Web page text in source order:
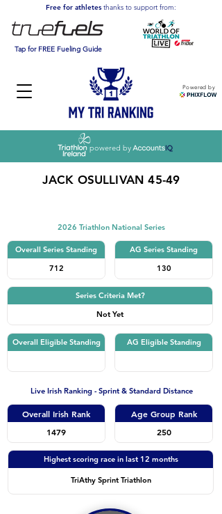
Powered by
Free for athletesthanks to support from:
Tap for FREE Fueling Guide
powered by
JACK OSULLIVAN 45-49
2026 Triathlon National Series
Overall Series Standing
712
AG Series Standing
130
Series Criteria Met?
Not Yet
Overall Eligible Standing AG Eligible Standing
Live Irish Ranking - Sprint & Standard Distance
Overall Irish Rank
1479
Age Group Rank
250
Highest scoring race in last 12 months
TriAthy Sprint Triathlon